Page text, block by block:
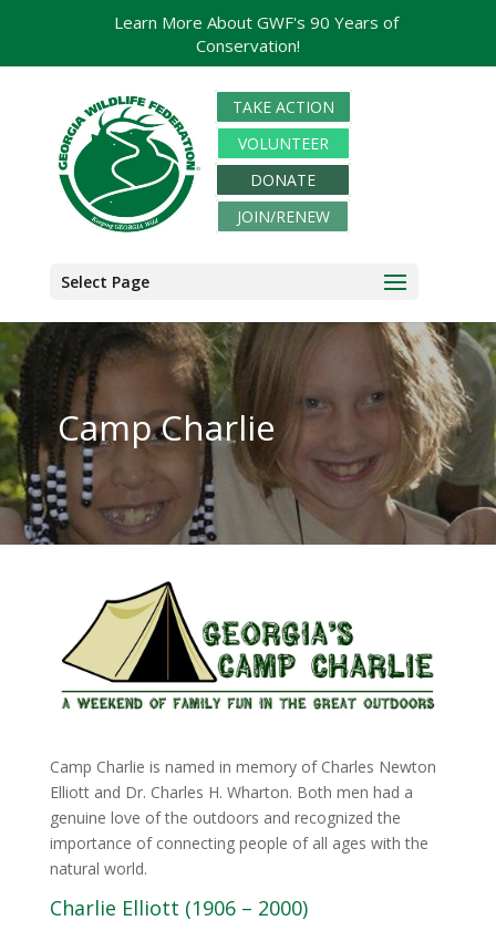
TAKE ACTION
VOLUNTEER
DONATE
JOIN/RENEW
Select Page
Camp Charlie
Camp Charlie is named in memory of Charles Newton
Elliott and Dr. Charles H. Wharton. Both men had a
genuine love of the outdoors and recognized the
importance of connecting people of all ages with the
natural world.
Charlie Elliott (1906 – 2000)
Learn More About GWF's 90 Years of
Conservation!